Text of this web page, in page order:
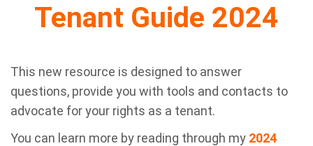
Tenant Guide 2024
This new resource is designed to answer
questions, provide you with tools and contacts to
advocate for your rights as a tenant.
You can learn more by reading through my 2024